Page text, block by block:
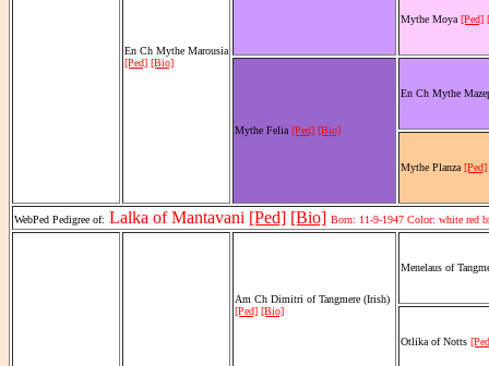
En Ch Mythe Marousia
[Ped] [Bio]
Mythe Moya [Ped]
Mythe Felia [Ped] [Bio]
En Ch Mythe
Mythe Planza [Ped]
WebPed Pedigree of: Lalka of Mantavani [Ped] [Bio] Born: 11-9-1947 Color: white red
Am Ch Dimitri of Tangmere (Irish)
[Ped] [Bio]
Menelaus of
Otlika of Notts